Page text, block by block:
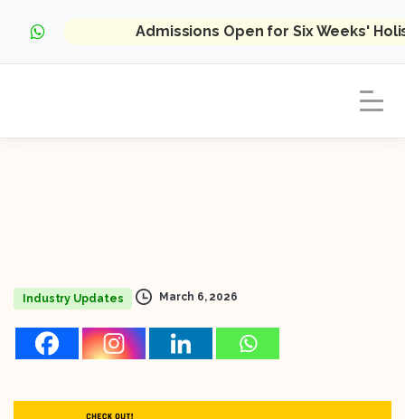
Admissions Open for Six Weeks'
Industry Updates March 6, 2026